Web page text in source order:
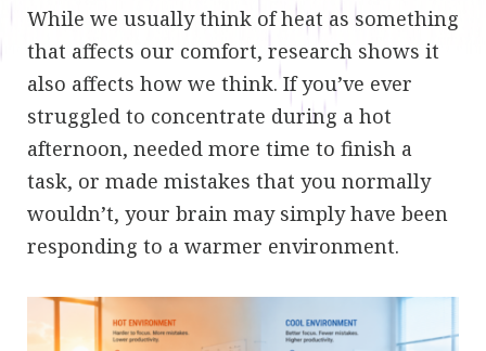
While we usually think of heat as something
that affects our comfort, research shows it
also affects how we think. If you’ve ever
struggled to concentrate during a hot
afternoon, needed more time to finish a
task, or made mistakes that you normally
wouldn’t, your brain may simply have been
responding to a warmer environment.